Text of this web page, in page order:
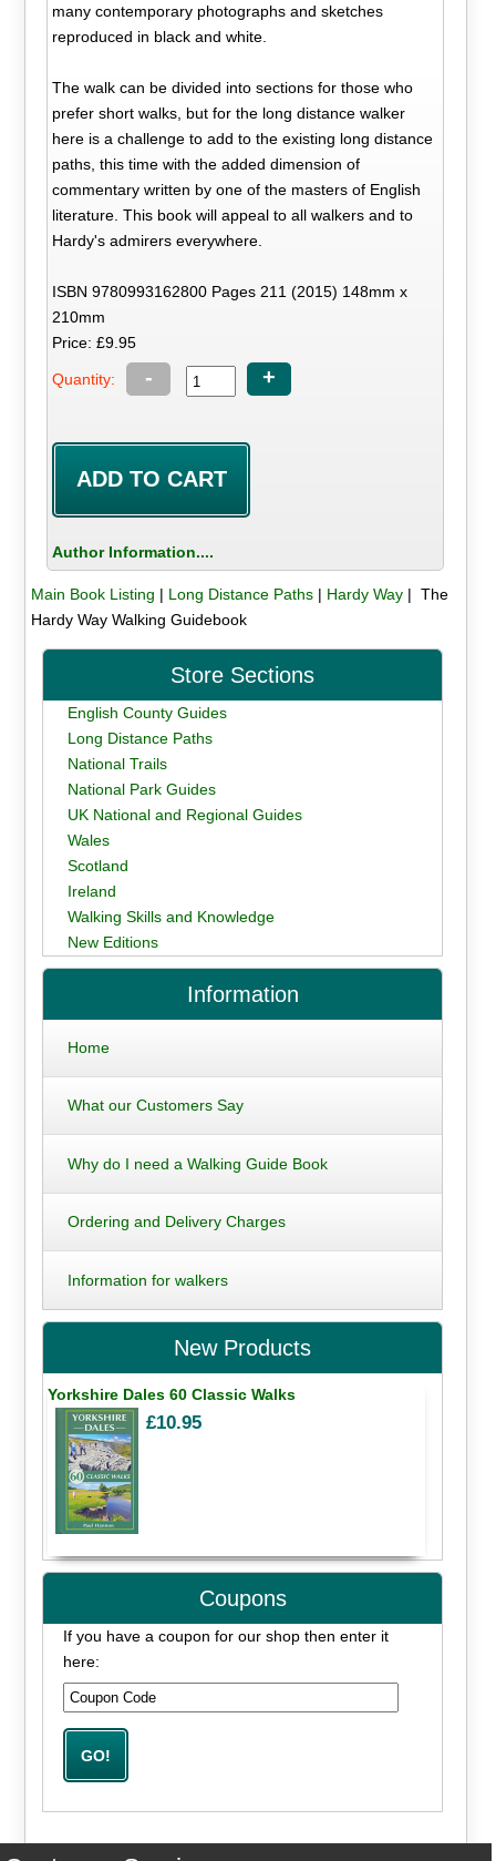
many contemporary photographs and sketches
reproduced in black and white.
The walk can be divided into sections for those who
prefer short walks, but for the long distance walker
here is a challenge to add to the existing long distance
paths, this time with the added dimension of
commentary written by one of the masters of English
literature. This book will appeal to all walkers and to
Hardy's admirers everywhere.
ISBN 9780993162800 Pages 211 (2015) 148mm x
210mm
Price: £9.95
Quantity: - +
Author Information....
Main Book Listing | Long Distance Paths| Hardy Way| The
Hardy Way Walking Guidebook
Store Sections
English County Guides
Long Distance Paths
National Trails
National Park Guides
UK National and Regional Guides
Wales
Scotland
Ireland
Walking Skills and Knowledge
New Editions
Information
Home
What our Customers Say
Why do I need a Walking Guide Book
Ordering and Delivery Charges
Information for walkers
New Products
Yorkshire Dales 60 Classic Walks
£10.95
Coupons
If you have a coupon for our shop then enter it
here: